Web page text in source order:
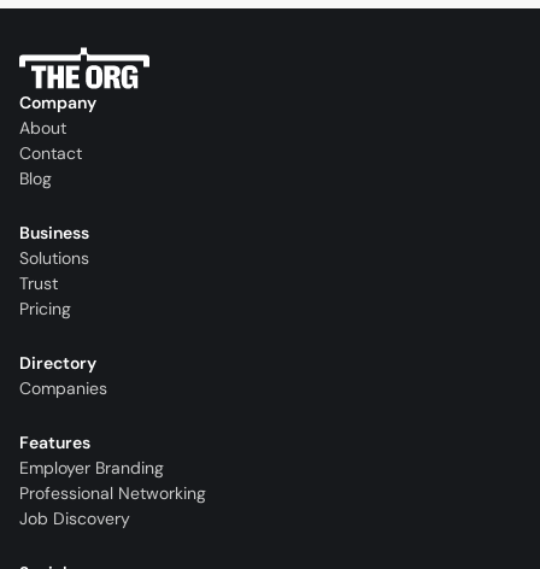
Company
About
Contact
Blog
Business
Solutions
Trust
Pricing
Directory
Companies
Features
Employer Branding
Professional Networking
Job Discovery